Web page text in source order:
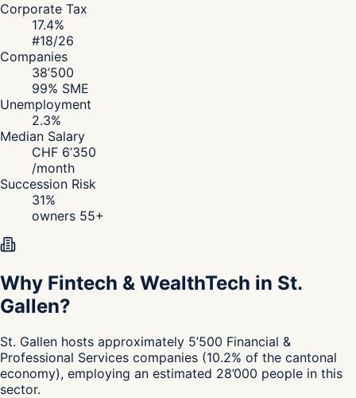
Corporate Tax
17.4%
#18/26
Companies
38’500
99% SME
Unemployment
2.3%
Median Salary
CHF 6’350
/month
Succession Risk
31%
owners 55+
Why Fintech & WealthTech in St.
Gallen?
St. Gallen hosts approximately 5’500 Financial &
Professional Services companies (10.2% of the cantonal
economy), employing an estimated 28’000 people in this
sector.